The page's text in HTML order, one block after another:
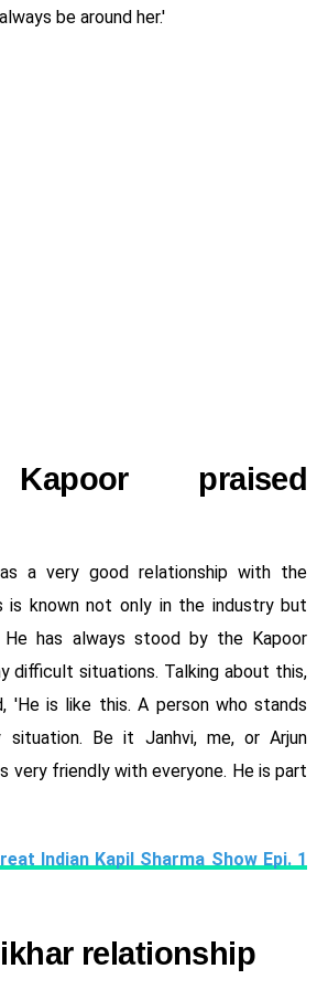
be around her.'
praised
a very good relationship with the
is known not only in the industry but
has always stood by the Kapoor
difficult situations. Talking about this,
'He is like this. A person who stands
Be it Janhvi, me, or Arjun
very friendly with everyone. He is part
Indian Kapil Sharma Show Epi. 1
relationship